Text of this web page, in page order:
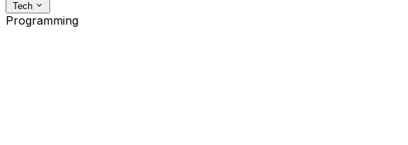
Tech
Programming